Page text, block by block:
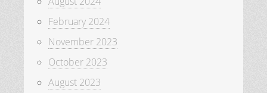
February 2024
November 2023
October 2023
August 2023